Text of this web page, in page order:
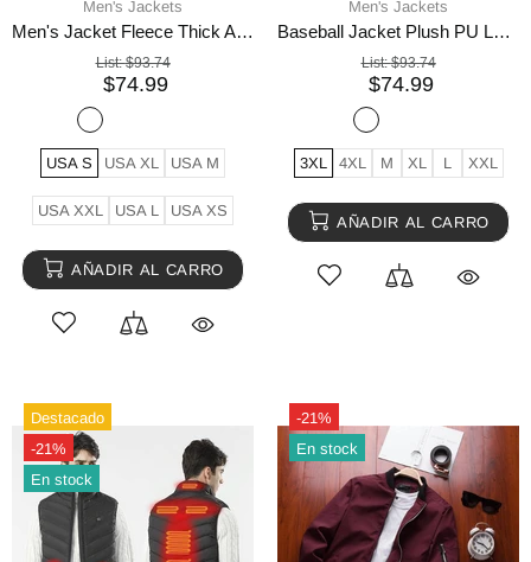
Men's Jackets
Men's Jacket Fleece Thick Army Coat Autumn Winter Jacket
List:$93.74
$74.99
USA S USA XL USA M
USA XXL USA L USA XS
AÑADIR AL CARRO
Men's Jackets
Baseball Jacket Plush PU Leather Men's Motorcycle Jacket
List:$93.74
$74.99
3XL 4XL M XL L XXL
AÑADIR AL CARRO
Destacado
-21%
En stock
-21%
En stock